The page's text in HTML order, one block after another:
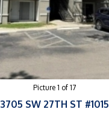
Picture 1 of 17
3705 SW 27TH ST #1015